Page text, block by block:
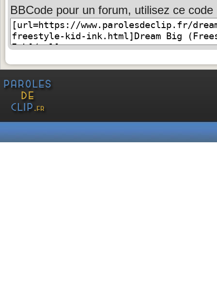
BBCode pour un forum, utilisez ce code